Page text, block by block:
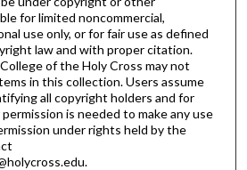
for limited noncommercial,
use only, or for fair use as defined
law and with proper citation.
of the Holy Cross may not
in this collection. Users assume
all copyright holders and for
is needed to make any use
under rights held by the